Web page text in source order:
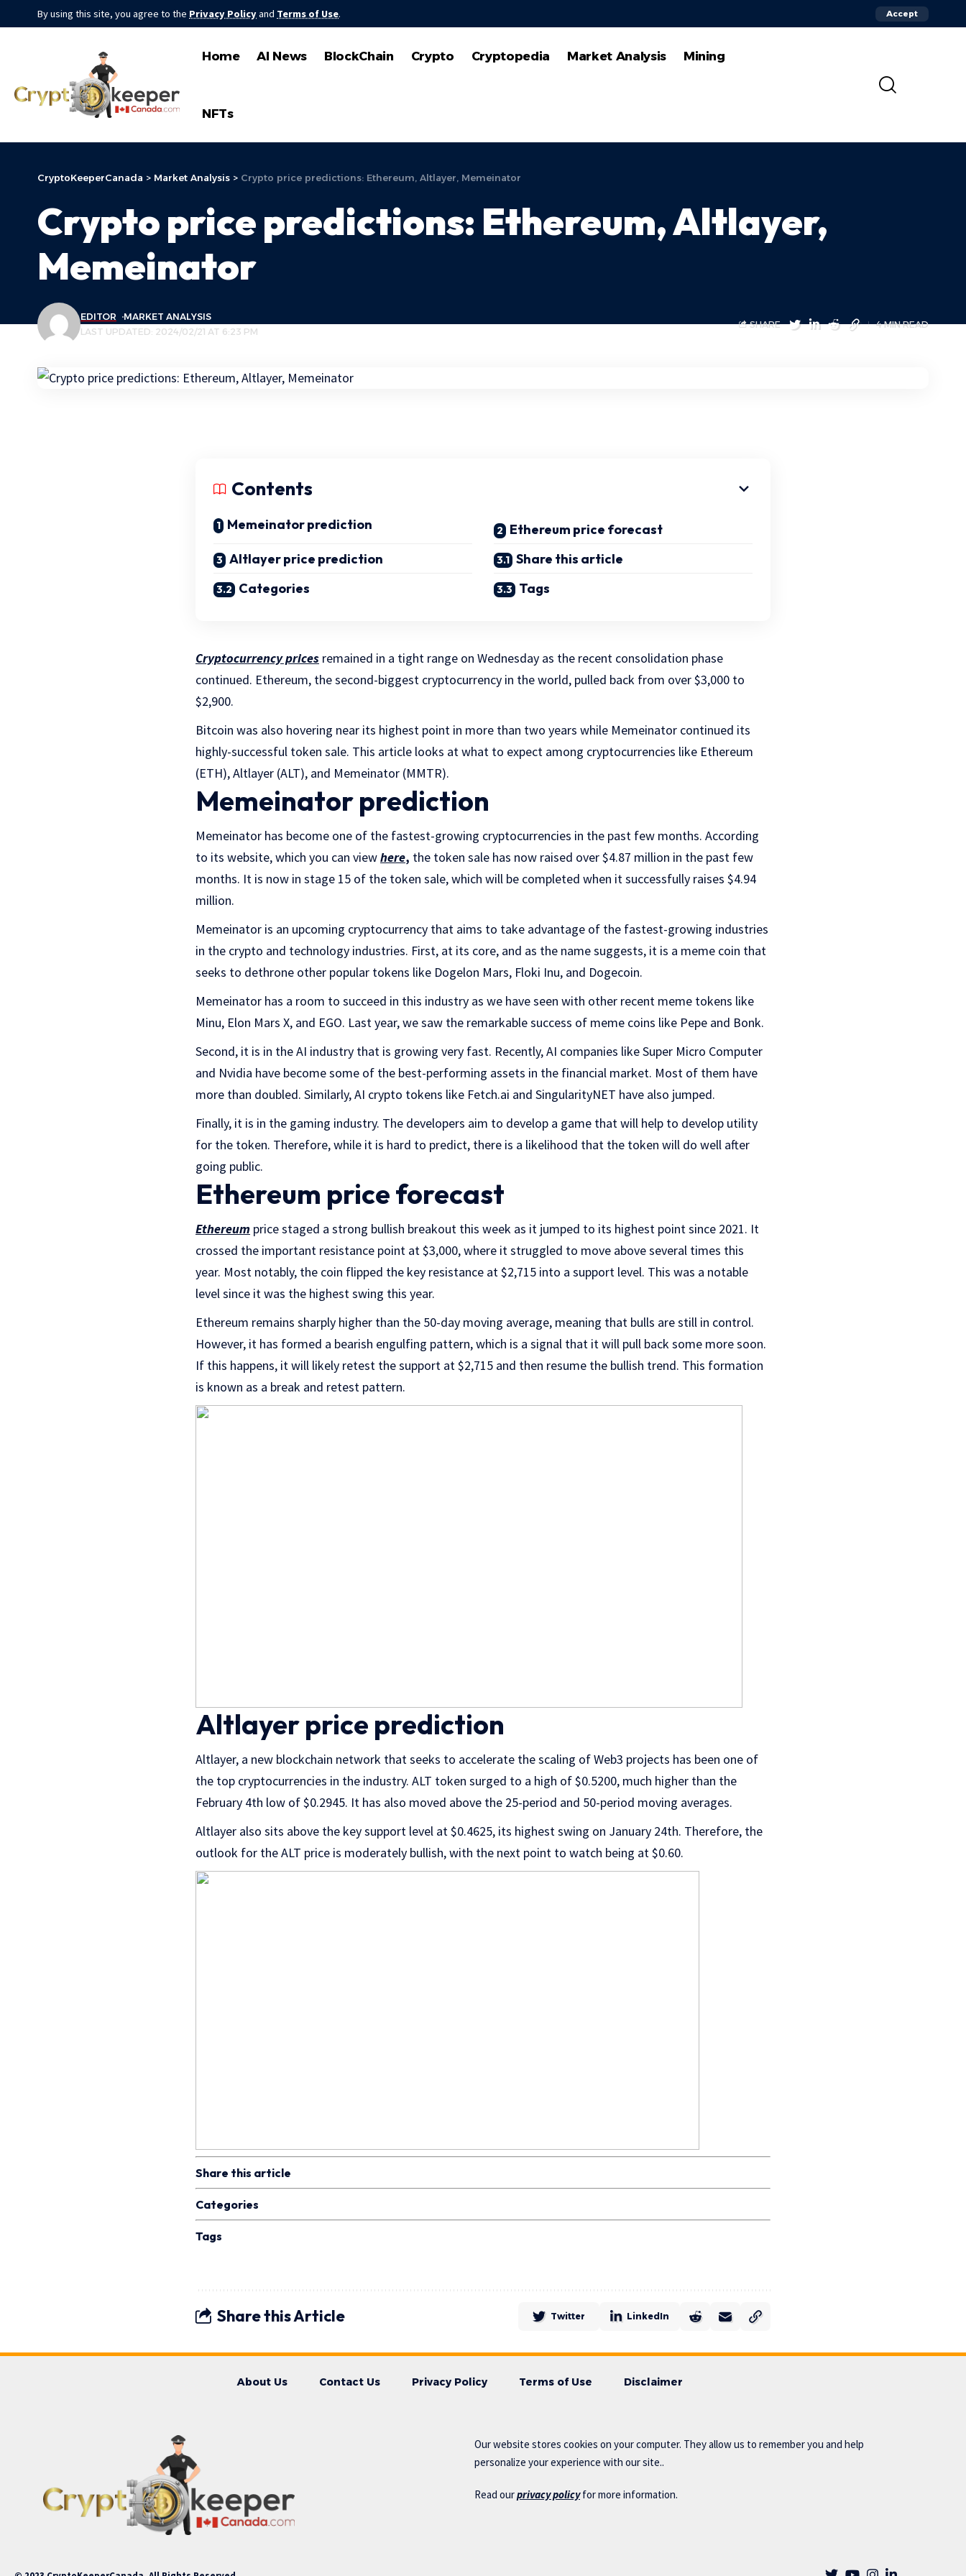
By using this site, you agree to the Privacy Policyand Terms of Use. Accept
Home AI News BlockChain Crypto Cryptopedia Market Analysis Mining
NFTs
CryptoKeeperCanada > Market Analysis > Crypto price predictions: Ethereum, Altlayer, Memeinator
Crypto price predictions: Ethereum, Altlayer,
Memeinator
LAST UPDATED: 2024/02/21 AT 6:23 PM
EDITOR MARKET ANALYSIS
SHARE 4 MIN READ
Contents
Memeinator prediction
Ethereum price forecast
Altlayer price prediction
Share this article
Categories
Tags
Cryptocurrency prices remained in a tight range on Wednesday as the recent consolidation phase
continued. Ethereum, the second-biggest cryptocurrency in the world, pulled back from over $3,000 to
$2,900.
Bitcoin was also hovering near its highest point in more than two years while Memeinator continued its
highly-successful token sale. This article looks at what to expect among cryptocurrencies like Ethereum
(ETH), Altlayer (ALT), and Memeinator (MMTR).
Memeinator prediction
Memeinator has become one of the fastest-growing cryptocurrencies in the past few months. According
to its website, which you can viewhere, the token sale has now raised over $4.87 million in the past few
months. It is now in stage 15 of the token sale, which will be completed when it successfully raises $4.94
million.
Memeinator is an upcoming cryptocurrency that aims to take advantage of the fastest-growing industries
in the crypto and technology industries. First, at its core, and as the name suggests, it is a meme coin that
seeks to dethrone other popular tokens like Dogelon Mars, Floki Inu, and Dogecoin.
Memeinator has a room to succeed in this industry as we have seen with other recent meme tokens like
Minu, Elon Mars X, and EGO. Last year, we saw the remarkable success of meme coins like Pepe and Bonk.
Second, it is in the AI industry that is growing very fast. Recently, AI companies like Super Micro Computer
and Nvidia have become some of the best-performing assets in the financial market. Most of them have
more than doubled. Similarly, AI crypto tokens like Fetch.ai and SingularityNET have also jumped.
Finally, it is in the gaming industry. The developers aim to develop a game that will help to develop utility
for the token. Therefore, while it is hard to predict, there is a likelihood that the token will do well after
going public.
Ethereum price forecast
Ethereum price staged a strong bullish breakout this week as it jumped to its highest point since 2021. It
crossed the important resistance point at $3,000, where it struggled to move above several times this
year. Most notably, the coin flipped the key resistance at $2,715 into a support level. This was a notable
level since it was the highest swing this year.
Ethereum remains sharply higher than the 50-day moving average, meaning that bulls are still in control.
However, it has formed a bearish engulfing pattern, which is a signal that it will pull back some more soon.
If this happens, it will likely retest the support at $2,715 and then resume the bullish trend. This formation
is known as a break and retest pattern.
Altlayer price prediction
Altlayer, a new blockchain network that seeks to accelerate the scaling of Web3 projects has been one of
the top cryptocurrencies in the industry. ALT token surged to a high of $0.5200, much higher than the
February 4th low of $0.2945. It has also moved above the 25-period and 50-period moving averages.
Altlayer also sits above the key support level at $0.4625, its highest swing on January 24th. Therefore, the
outlook for the ALT price is moderately bullish, with the next point to watch being at $0.60.
Share this article
Categories
Tags
Share this Article Twitter LinkedIn
About Us Contact Us Privacy Policy Terms of Use Disclaimer
Our website stores cookies on your computer. They allow us to remember you and help
personalize your experience with our site..
Read ourprivacy policyfor more information.